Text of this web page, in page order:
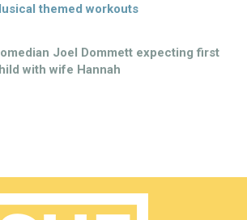
themed workouts
Joel Dommett expecting first
with wife Hannah